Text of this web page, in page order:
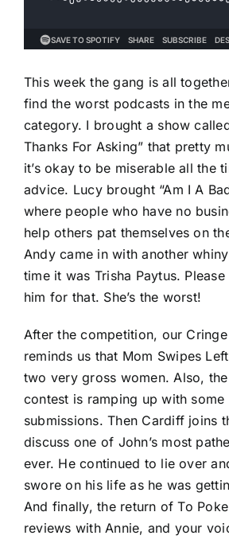
This week the gang is all
find the worst podcasts in the
category. I brought a show
Thanks For Asking” that pretty
it’s okay to be miserable all the
advice. Lucy brought “Am I A
where people who have no
help others pat themselves on
Andy came in with another
time it was Trisha Paytus. Please
him for that. She’s the worst!
After the competition, our
reminds us that Mom Swipes
two very gross women. Also,
contest is ramping up with some
submissions. Then Cardiff joins
discuss one of John’s most
ever. He continued to lie over
swore on his life as he was
And finally, the return of To
reviews with Annie, and your